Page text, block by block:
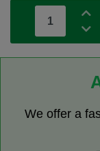
We offer a